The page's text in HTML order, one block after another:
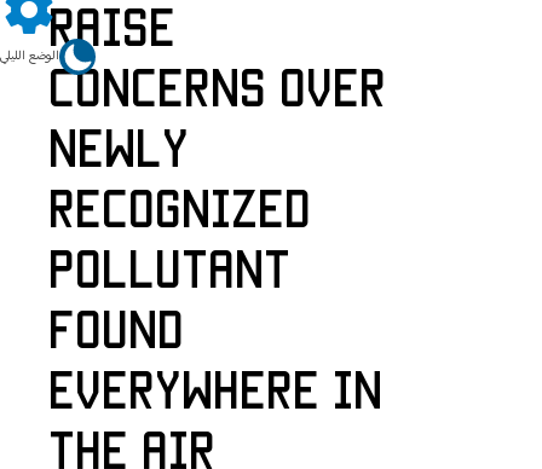
الوضع الليلي
Raise
Concerns Over
Newly
Recognized
Pollutant
Found
Everywhere in
the Air